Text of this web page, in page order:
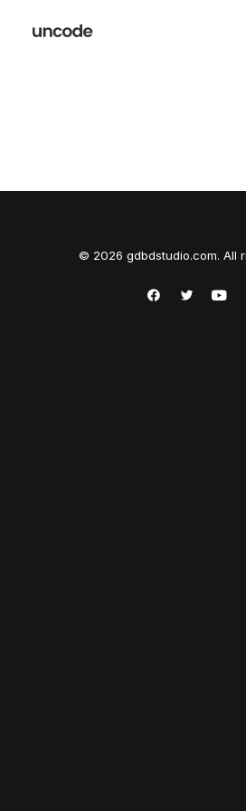
© 2026 gdbdstudio.com. All